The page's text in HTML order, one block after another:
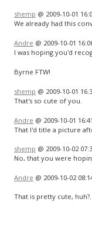
shemp @ 2009-10-01
We already had this
Andre @ 2009-10-01
I was hoping you'd
Byrne FTW!
shemp @ 2009-10-01
That's so cute of you.
Andre @ 2009-10-01
That I'd title a picture
shemp @ 2009-10-02
No, that you were
Andre @ 2009-10-02
That is pretty cute,